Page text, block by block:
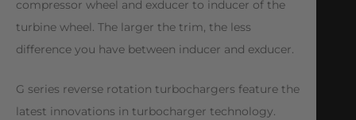
compressor wheel and exducer to inducer of the
turbine wheel. The larger the trim, the less
difference you have between inducer and exducer.
G series reverse rotation turbochargers feature the
latest innovations in turbocharger technology.